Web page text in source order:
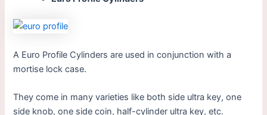
A Euro Profile Cylinders are used in conjunction with a
mortise lock case.
They come in many varieties like both side ultra key, one
side knob, one side coin, half-cylinder ultra key, etc.